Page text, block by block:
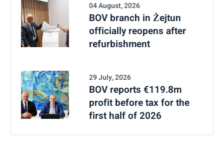
04 August, 2026
BOV branch in Żejtun
officially reopens after
refurbishment
29 July, 2026
BOV reports €119.8m
profit before tax for the
first half of 2026